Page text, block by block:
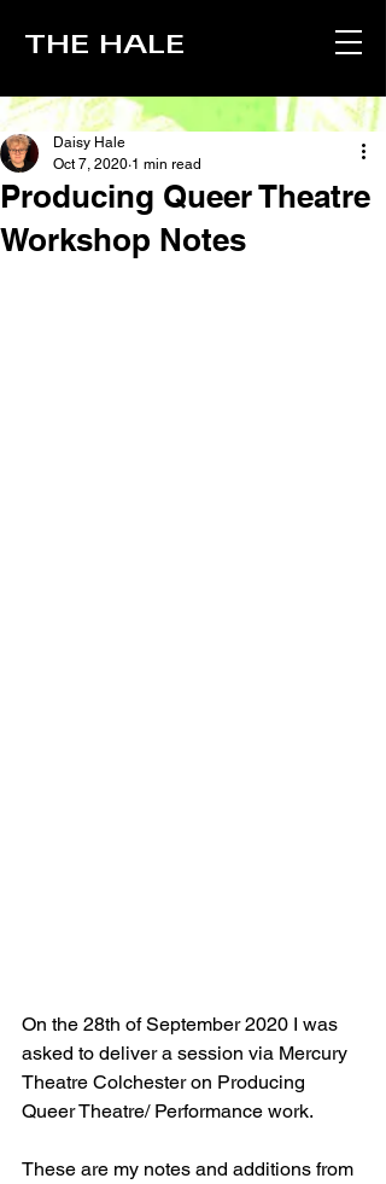
THE HALE
Producing Queer Theatre
Workshop Notes
Daisy Hale
Oct 7, 2020 1 min read
On the 28th of September 2020 I was
asked to deliver a session via Mercury
Theatre Colchester on Producing
Queer Theatre/ Performance work.
These are my notes and additions from